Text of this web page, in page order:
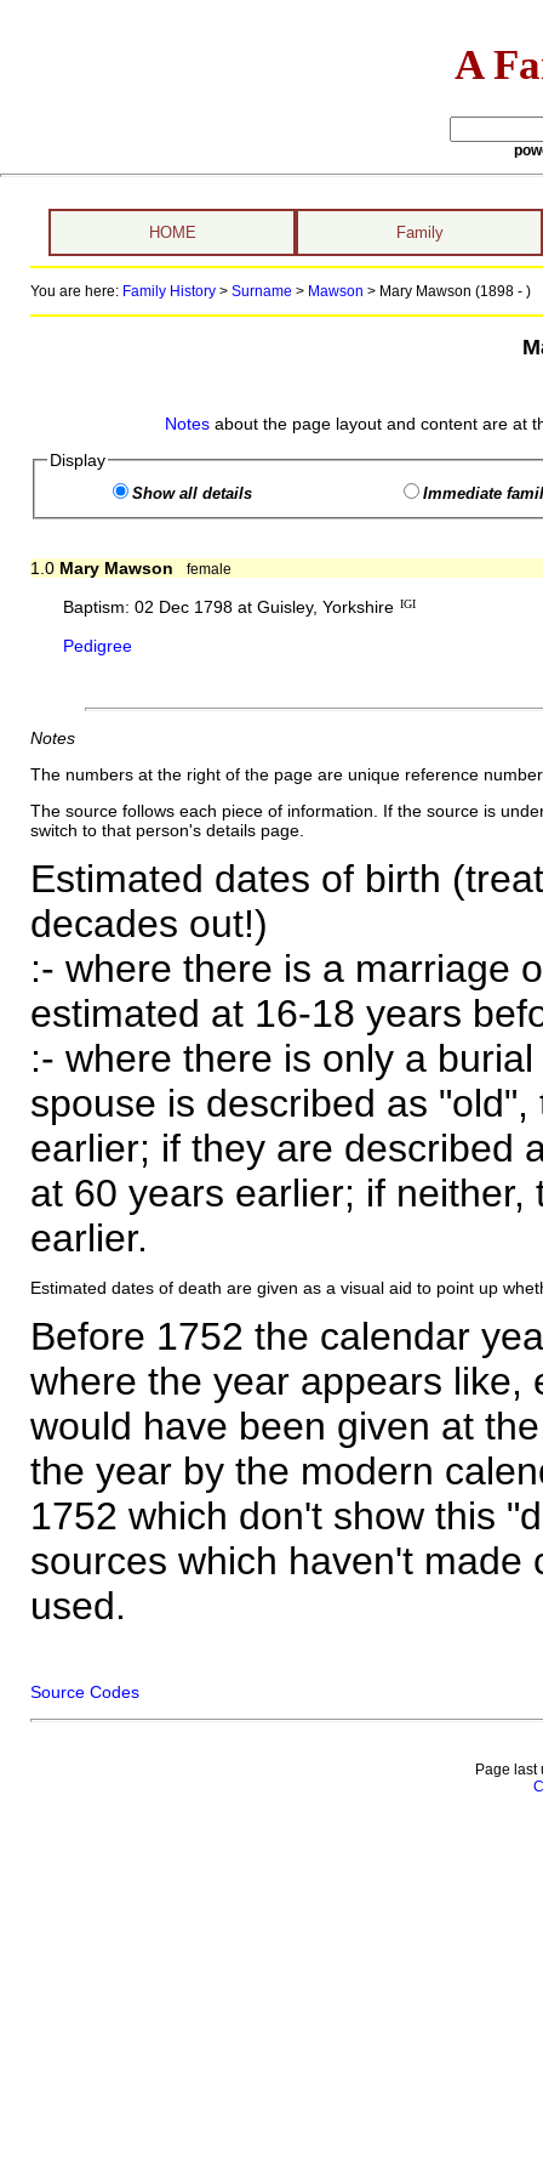
A
HOME Family
You are here: Family History> Surname > Mawson > Mary Mawson (1898 - )
Notes about the page layout and content are at
Display
Show all details Immediate
1.0 Mary Mawson female
Baptism: 02 Dec 1798 at Guisley, Yorkshire IGI
Pedigree
Notes
The numbers at the right of the page are unique reference
The source follows each piece of information. If the source is
switch to that person's details page.
Estimated dates of birth
decades out!)
:- where there is a marriage
estimated at 16-18 years
:- where there is only a
spouse is described as
earlier; if they are described
at 60 years earlier; if
earlier.
Estimated dates of death are given as a visual aid to point up
Before 1752 the calendar
where the year appears like,
would have been given at
the year by the modern
1752 which don't show this
sources which haven't made
used.
Source Codes
Page last